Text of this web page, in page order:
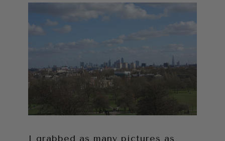
I grabbed as many pictures as